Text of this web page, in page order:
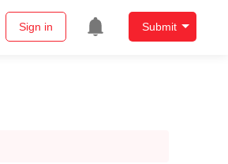
Sign in Submit